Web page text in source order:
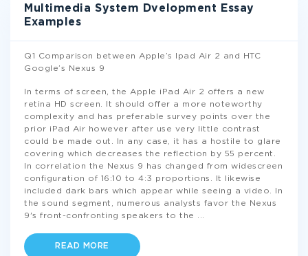
Multimedia System Dvelopment Essay
Examples
Q1 Comparison between Apple’s Ipad Air 2 and HTC
Google’s Nexus 9
In terms of screen, the Apple iPad Air 2 offers a new
retina HD screen. It should offer a more noteworthy
complexity and has preferable survey points over the
prior iPad Air however after use very little contrast
could be made out. In any case, it has a hostile to glare
covering which decreases the reflection by 55 percent.
In correlation the Nexus 9 has changed from widescreen
configuration of 16:10 to 4:3 proportions. It likewise
included dark bars which appear while seeing a video. In
the sound segment, numerous analysts favor the Nexus
9's front-confronting speakers to the
READ MORE